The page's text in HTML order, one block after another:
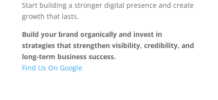
Start building a stronger digital presence and create
growth that lasts.
Build your brand organically and invest in
strategies that strengthen visibility, credibility, and
long-term business success.
Find Us On Google